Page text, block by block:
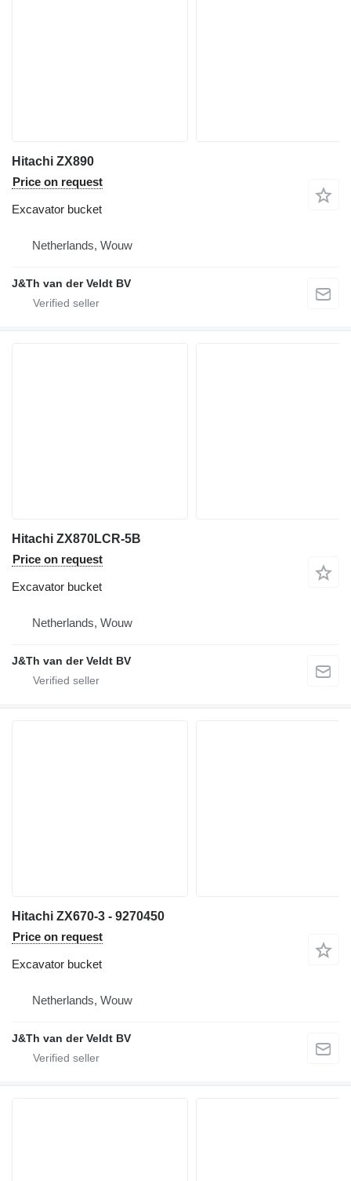
Hitachi ZX890
Price on request
Excavator bucket
Netherlands, Wouw
J&Th van der Veldt BV
Hitachi ZX870LCR-5B
Price on request
Excavator bucket
Netherlands, Wouw
J&Th van der Veldt BV
Hitachi ZX670-3 - 9270450
Price on request
Excavator bucket
Netherlands, Wouw
J&Th van der Veldt BV